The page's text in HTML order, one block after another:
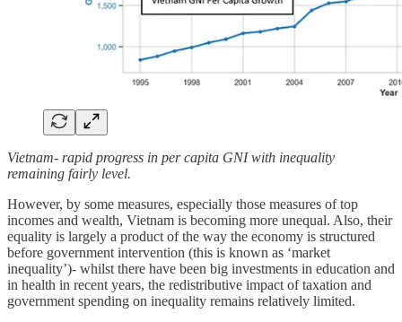
Vietnam- rapid progress in per capita GNI with inequality
remaining fairly level.
However, by some measures, especially those measures of top
incomes and wealth, Vietnam is becoming more unequal. Also, their
equality is largely a product of the way the economy is structured
before government intervention (this is known as ‘market
inequality’)- whilst there have been big investments in education and
in health in recent years, the redistributive impact of taxation and
government spending on inequality remains relatively limited.